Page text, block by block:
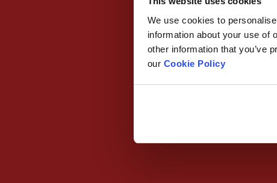
We use cookies to
information about your use of
other information that you’ve
our Cookie Policy